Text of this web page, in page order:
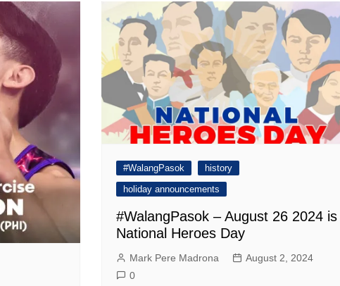
#WalangPasok
history
holiday announcements
#WalangPasok – August 26 2024 is
National Heroes Day
Mark Pere Madrona
August 2, 2024
0